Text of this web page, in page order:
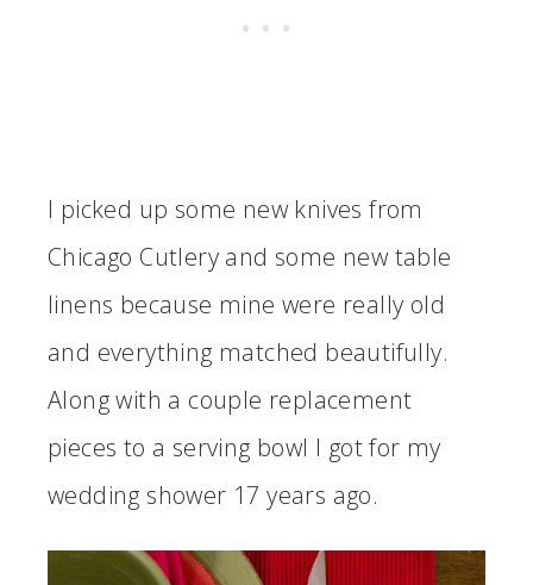
I picked up some new knives from
Chicago Cutlery and some new table
linens because mine were really old
and everything matched beautifully.
Along with a couple replacement
pieces to a serving bowl I got for my
wedding shower 17 years ago.